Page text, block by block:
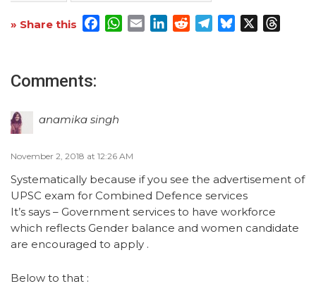
» Share this Facebook
WhatsApp
EmailLinkedInRedditTelegram
Bluesky
Comments:
anamika singh
November 2, 2018 at 12:26 AM
Systematically because if you see the advertisement of
UPSC exam for Combined Defence services
It’s says – Government services to have workforce
which reflects Gender balance and women candidate
are encouraged to apply .
Below to that :